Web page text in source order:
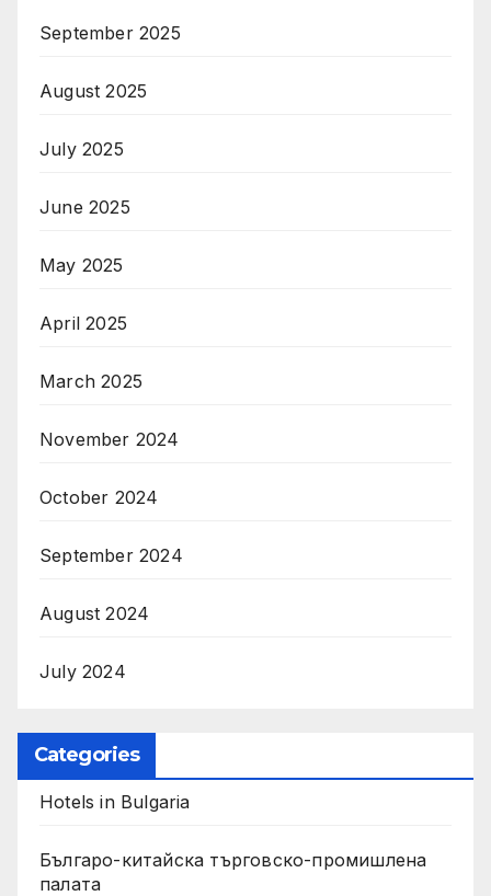
September 2025
August 2025
July 2025
June 2025
May 2025
April 2025
March 2025
November 2024
October 2024
September 2024
August 2024
July 2024
Categories
Hotels in Bulgaria
Българо-китайска търговско-промишлена
палата